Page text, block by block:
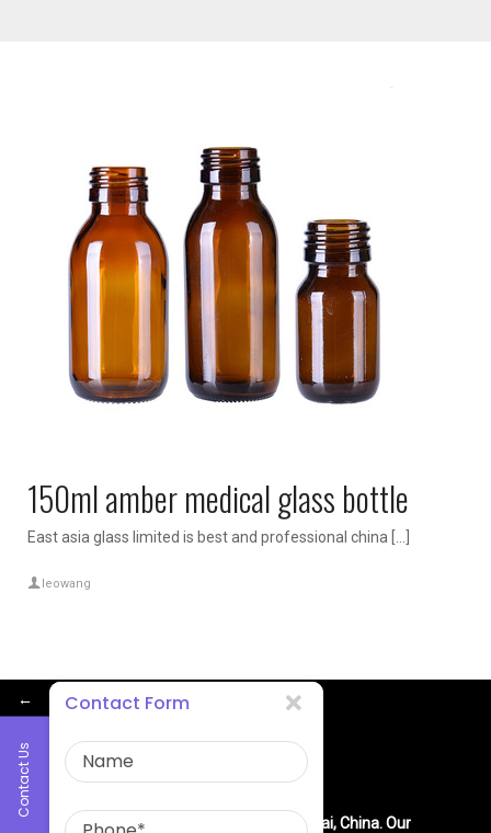
150ml amber medical glass bottle
East asia glass limited is best and professional china […]
leowang
About Us
East asia glass limited
is located in Shanghai, China. Our
←
Contact Us
Contact Form